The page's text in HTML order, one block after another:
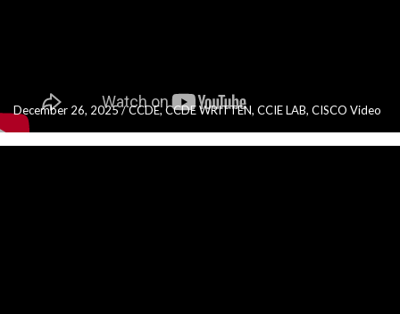
December 26, 2025/CCDE,CCDE WRITTEN, CCIE LAB, CISCO Video